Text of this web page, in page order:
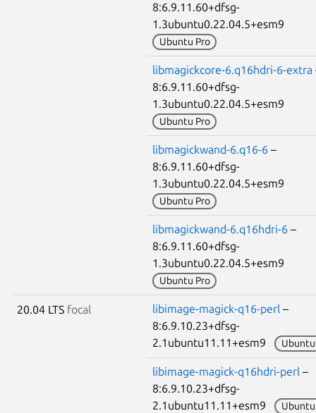
8:6.9.11.60+dfsg-
1.3ubuntu0.22.04.5+esm9
Ubuntu Pro
libmagickcore-6.q16hdri-6-extra
8:6.9.11.60+dfsg-
1.3ubuntu0.22.04.5+esm9
Ubuntu Pro
libmagickwand-6.q16-6 –
8:6.9.11.60+dfsg-
1.3ubuntu0.22.04.5+esm9
Ubuntu Pro
libmagickwand-6.q16hdri-6 –
8:6.9.11.60+dfsg-
1.3ubuntu0.22.04.5+esm9
Ubuntu Pro
20.04 LTS focal libimage-magick-q16-perl –
8:6.9.10.23+dfsg-
2.1ubuntu11.11+esm9
Ubuntu
libimage-magick-q16hdri-perl –
8:6.9.10.23+dfsg-
2.1ubuntu11.11+esm9
Ubuntu